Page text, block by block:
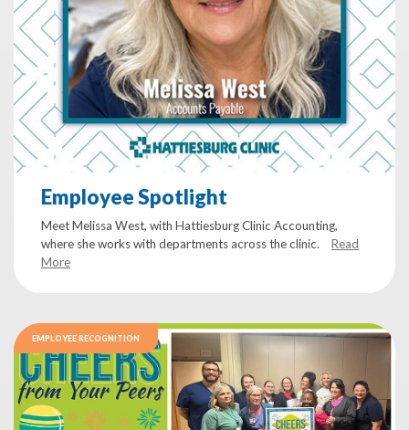
Employee Spotlight
Meet Melissa West, with Hattiesburg Clinic Accounting,
where she works with departments across the clinic.
Read
More
EMPLOYEE RECOGNITION